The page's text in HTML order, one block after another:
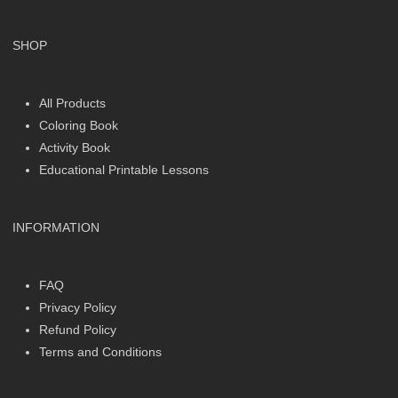
SHOP
All Products
Coloring Book
Activity Book
Educational Printable Lessons
INFORMATION
FAQ
Privacy Policy
Refund Policy
Terms and Conditions